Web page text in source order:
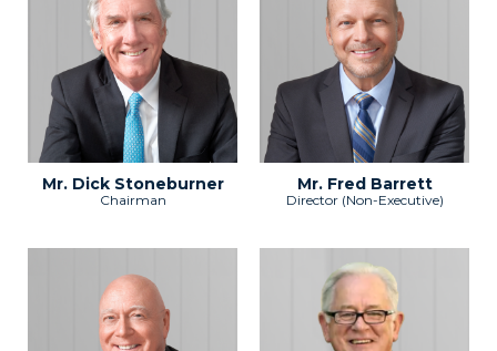
Mr. Dick Stoneburner
Chairman
Mr. Fred Barrett
Director (Non-Executive)